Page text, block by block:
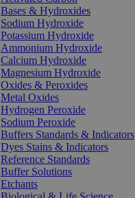
Bases & Hydroxides
Sodium Hydroxide
Potassium Hydroxide
Ammonium Hydroxide
Calcium Hydroxide
Magnesium Hydroxide
Oxides & Peroxides
Metal Oxides
Hydrogen Peroxide
Sodium Peroxide
Buffers Standards & Indicators
Dyes Stains & Indicators
Reference Standards
Buffer Solutions
Etchants